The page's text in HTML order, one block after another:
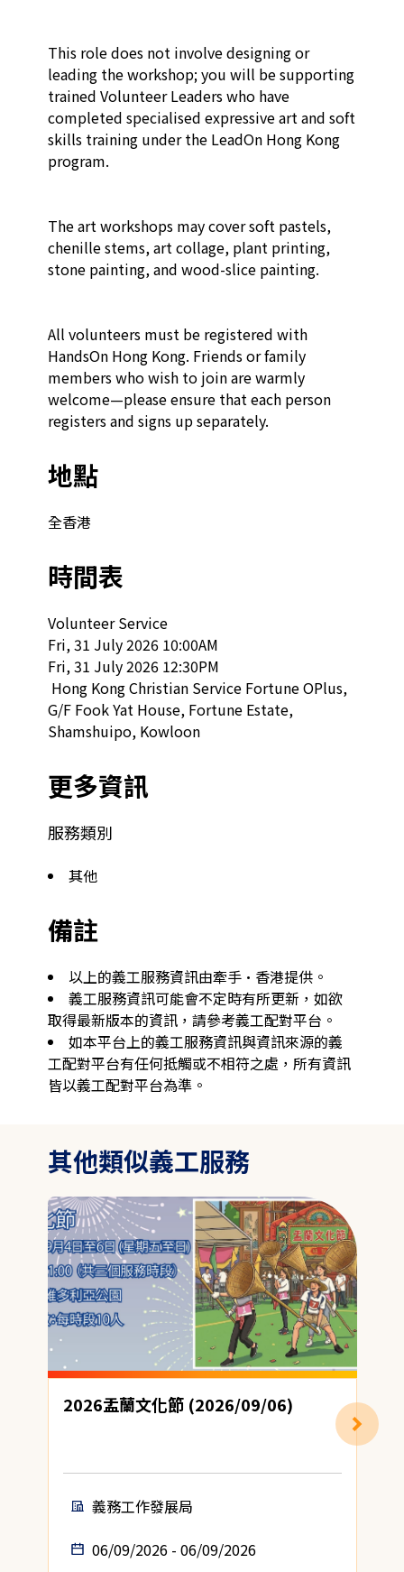
This role does not involve designing or
leading the workshop; you will be supporting
trained Volunteer Leaders who have
completed specialised expressive art and soft
skills training under the LeadOn Hong Kong
program.
The art workshops may cover soft pastels,
chenille stems, art collage, plant printing,
stone painting, and wood-slice painting.
All volunteers must be registered with
HandsOn Hong Kong. Friends or family
members who wish to join are warmly
welcome—please ensure that each person
registers and signs up separately.
地點
全香港
時間表
Volunteer Service
Fri, 31 July 2026 10:00AM
Fri, 31 July 2026 12:30PM
G/F Fook Yat House, Fortune Estate,
Shamshuipo, Kowloon
更多資訊
服務類別
其他
備註
以上的義工服務資訊由牽手·香港提供。
義工服務資訊可能會不定時有所更新，如欲
取得最新版本的資訊，請參考義工配對平台。
如本平台上的義工服務資訊與資訊來源的義
工配對平台有任何抵觸或不相符之處，所有資訊
皆以義工配對平台為準。
其他類似義工服務
2026盂蘭文化節 (2026/09/06)
義務工作發展局
06/09/2026 - 06/09/2026